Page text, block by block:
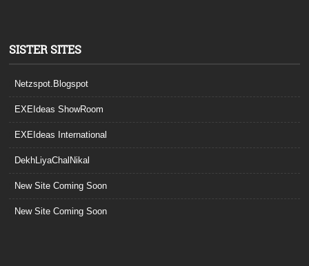
SISTER SITES
Netzspot.Blogspot
EXEIdeas ShowRoom
EXEIdeas International
DekhLiyaChalNikal
New Site Coming Soon
New Site Coming Soon